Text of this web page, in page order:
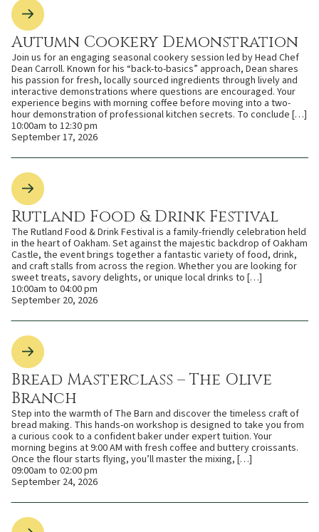
Autumn Cookery Demonstration
Join us for an engaging seasonal cookery session led by Head Chef
Dean Carroll. Known for his “back-to-basics” approach, Dean shares
his passion for fresh, locally sourced ingredients through lively and
interactive demonstrations where questions are encouraged. Your
experience begins with morning coffee before moving into a two-
hour demonstration of professional kitchen secrets. To conclude […]
10:00am to 12:30 pm
September 17, 2026
Rutland Food & Drink Festival
The Rutland Food & Drink Festival is a family-friendly celebration held
in the heart of Oakham. Set against the majestic backdrop of Oakham
Castle, the event brings together a fantastic variety of food, drink,
and craft stalls from across the region. Whether you are looking for
sweet treats, savory delights, or unique local drinks to […]
10:00am to 04:00 pm
September 20, 2026
Bread Masterclass – The Olive
Branch
Step into the warmth of The Barn and discover the timeless craft of
bread making. This hands-on workshop is designed to take you from
a curious cook to a confident baker under expert tuition. Your
morning begins at 9:00 AM with fresh coffee and buttery croissants.
Once the flour starts flying, you’ll master the mixing, […]
09:00am to 02:00 pm
September 24, 2026